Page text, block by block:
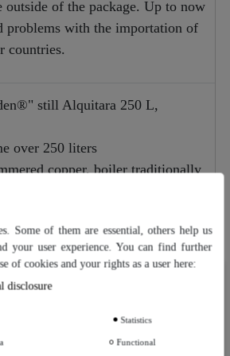
of the package. Up to now
problems with the importation of
countries.
still Alquitara 250 L,
over 250 liters
copper, boiler traditionally
of pomace, brandy & beer
of own mash & whisky
your user experience. You can find further
disclosure
Some of them are essential, others help us
your user experience. You can find further
of cookies and your rights as a user here:
disclosure
Statistics
Functional